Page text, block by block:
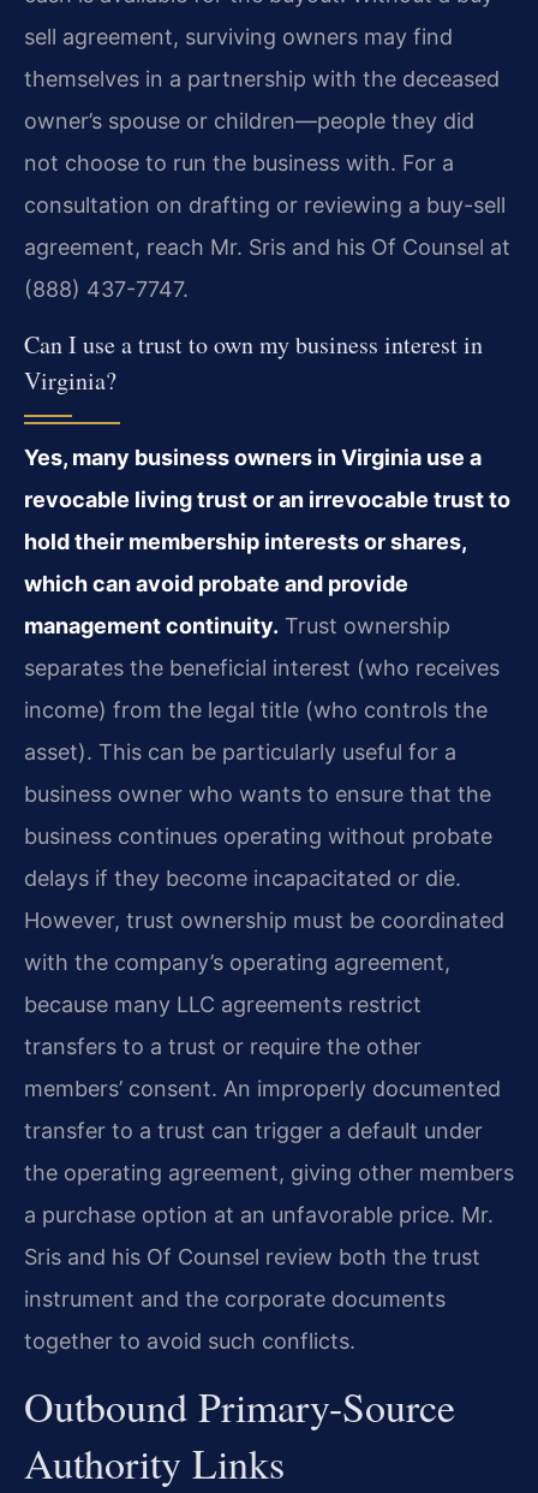
sell agreement, surviving owners may find
themselves in a partnership with the deceased
owner’s spouse or children—people they did
not choose to run the business with. For a
consultation on drafting or reviewing a buy-sell
agreement, reach Mr. Sris and his Of Counsel at
(888) 437-7747.
Can I use a trust to own my business interest in
Virginia?
Yes, many business owners in Virginia use a
revocable living trust or an irrevocable trust to
hold their membership interests or shares,
which can avoid probate and provide
management continuity. Trust ownership
separates the beneficial interest (who receives
income) from the legal title (who controls the
asset). This can be particularly useful for a
business owner who wants to ensure that the
business continues operating without probate
delays if they become incapacitated or die.
However, trust ownership must be coordinated
with the company’s operating agreement,
because many LLC agreements restrict
transfers to a trust or require the other
members’ consent. An improperly documented
transfer to a trust can trigger a default under
the operating agreement, giving other members
a purchase option at an unfavorable price. Mr.
Sris and his Of Counsel review both the trust
instrument and the corporate documents
together to avoid such conflicts.
Outbound Primary-Source
Authority Links